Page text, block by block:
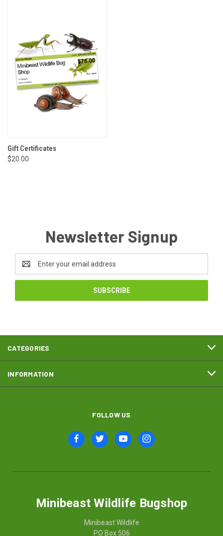
Gift Certificates
$20.00
Newsletter Signup
Address
CATEGORIES
INFORMATION
FOLLOW US
Minibeast Wildlife Bugshop
Minibeast Wildlife
PO Box 506